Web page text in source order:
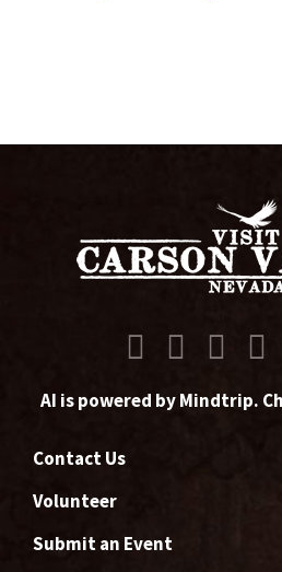
AI is powered by Mindtrip.
Contact Us
Volunteer
Submit an Event